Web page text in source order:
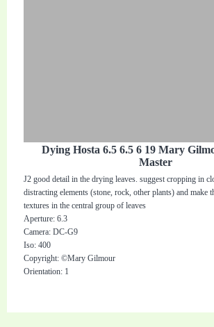
Dying Hosta 6.5 6.5 6 19 Mary
Master
J2 good detail in the drying leaves. suggest cropping in
distracting elements (stone, rock, other plants) and make
textures in the central group of leaves
Aperture: 6.3
Camera: DC-G9
Iso: 400
Copyright: ©Mary Gilmour
Orientation: 1